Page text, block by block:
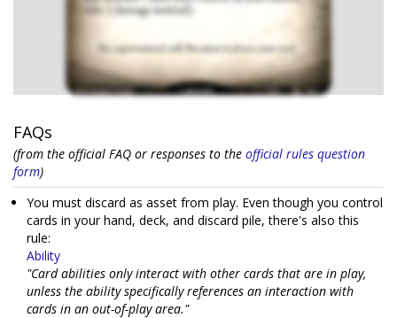
FAQs
(from the official FAQ or responses to the official rules question
form)
You must discard as asset from play. Even though you control
cards in your hand, deck, and discard pile, there's also this
rule:
Ability
"Card abilities only interact with other cards that are in play,
unless the ability specifically references an interaction with
cards in an out-of-play area."